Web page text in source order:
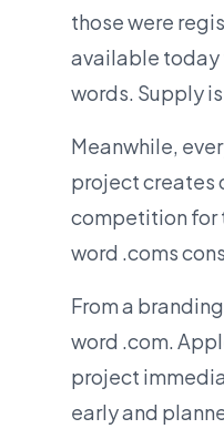
those were
available today
words. Supply
Meanwhile,
project creates
competition for
word .coms
From a
word .com.
project
early and